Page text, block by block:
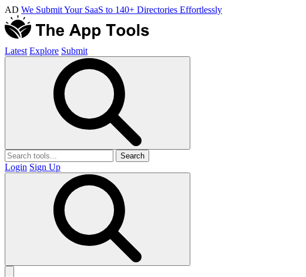
AD We Submit Your SaaS to 140+ Directories Effortlessly
Latest Explore Submit
Search
Login Sign Up